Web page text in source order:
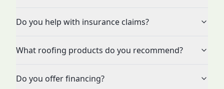
Do you help with insurance claims?
What roofing products do you recommend?
Do you offer financing?